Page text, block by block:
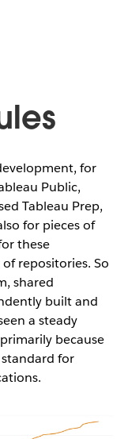
for
Public,
Tableau Prep,
for pieces of
these
repositories. So
shared
built and
a steady
because
for